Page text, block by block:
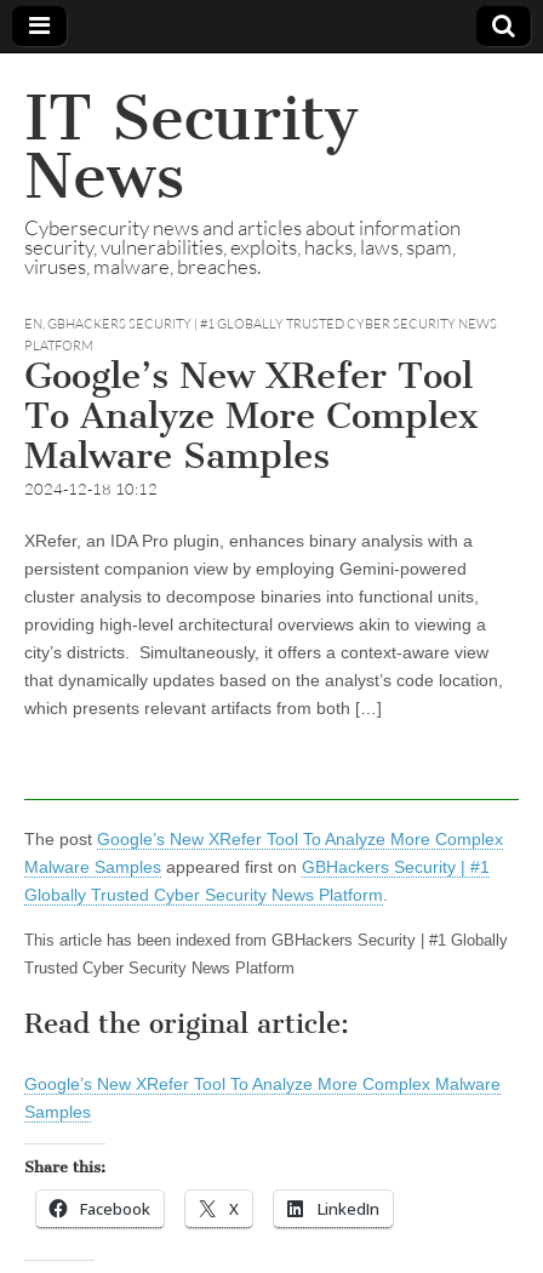
IT Security
News
Cybersecurity news and articles about information
security, vulnerabilities, exploits, hacks, laws, spam,
viruses, malware, breaches.
EN,GBHACKERS SECURITY | #1 GLOBALLY TRUSTED CYBER SECURITY NEWS
PLATFORM
Google’s New XRefer Tool
To Analyze More Complex
Malware Samples
2024-12-18 10:12
XRefer, an IDA Pro plugin, enhances binary analysis with a
persistent companion view by employing Gemini-powered
cluster analysis to decompose binaries into functional units,
providing high-level architectural overviews akin to viewing a
city’s districts. Simultaneously, it offers a context-aware view
that dynamically updates based on the analyst’s code location,
which presents relevant artifacts from both […]
The post Google’s New XRefer Tool To Analyze More Complex
Malware Samples appeared first on GBHackers Security | #1
Globally Trusted Cyber Security News Platform
This article has been indexed from GBHackers Security | #1 Globally
Trusted Cyber Security News Platform
Read the original article:
Google’s New XRefer Tool To Analyze More Complex Malware
Samples
Share this:
Facebook X LinkedIn